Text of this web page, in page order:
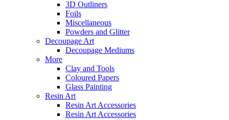
3D Outliners
Foils
Miscellaneous
Powders and Glitter
Decoupage Art
Decoupage Mediums
More
Clay and Tools
Coloured Papers
Glass Painting
Resin Art
Resin Art Accessories
Resin Art Accessories